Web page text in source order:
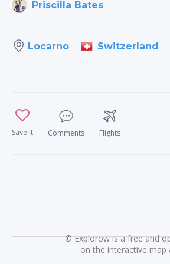
Priscilla Bates
Locarno Switzerland
Save it Comments Flights
©Explorow is a free and
on the interactive map